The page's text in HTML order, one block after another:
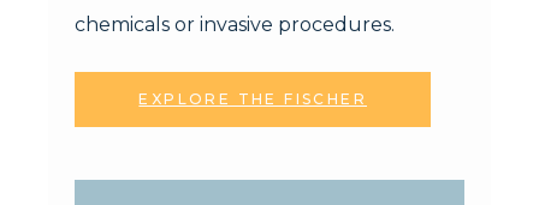
chemicals or invasive procedures.
EXPLORE THE FISCHER